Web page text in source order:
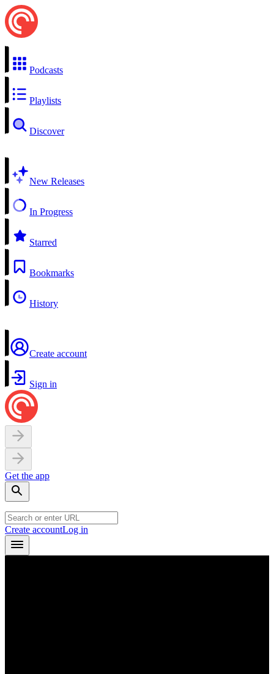
Podcasts
Playlists
Discover
New Releases
In Progress
Starred
Bookmarks
History
Create account
Sign in
Get the app
Create accountLog in